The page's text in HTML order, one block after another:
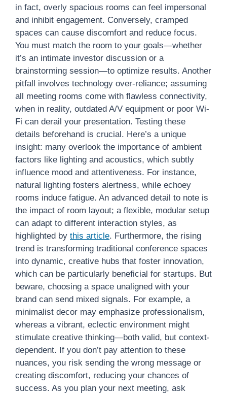
in fact, overly spacious rooms can feel impersonal
and inhibit engagement. Conversely, cramped
spaces can cause discomfort and reduce focus.
You must match the room to your goals—whether
it’s an intimate investor discussion or a
brainstorming session—to optimize results. Another
pitfall involves technology over-reliance; assuming
all meeting rooms come with flawless connectivity,
when in reality, outdated A/V equipment or poor Wi-
Fi can derail your presentation. Testing these
details beforehand is crucial. Here’s a unique
insight: many overlook the importance of ambient
factors like lighting and acoustics, which subtly
influence mood and attentiveness. For instance,
natural lighting fosters alertness, while echoey
rooms induce fatigue. An advanced detail to note is
the impact of room layout; a flexible, modular setup
can adapt to different interaction styles, as
highlighted by this article. Furthermore, the rising
trend is transforming traditional conference spaces
into dynamic, creative hubs that foster innovation,
which can be particularly beneficial for startups. But
beware, choosing a space unaligned with your
brand can send mixed signals. For example, a
minimalist decor may emphasize professionalism,
whereas a vibrant, eclectic environment might
stimulate creative thinking—both valid, but context-
dependent. If you don’t pay attention to these
nuances, you risk sending the wrong message or
creating discomfort, reducing your chances of
success. As you plan your next meeting, ask